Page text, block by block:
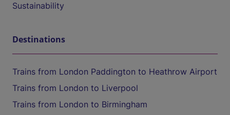
Sustainability
Destinations
Trains from London Paddington to Heathrow Airport
Trains from London to Liverpool
Trains from London to Birmingham